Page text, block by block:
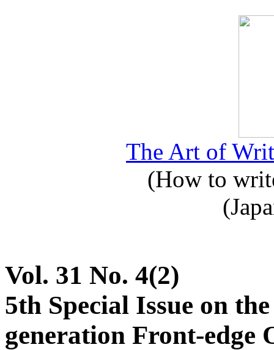
The Art of
(How to
Vol. 31 No. 4(2)
5th Special Issue on
generation Front-edge